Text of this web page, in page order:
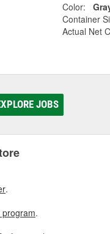
Color:
Container
Actual Net
JOBS
.
program.